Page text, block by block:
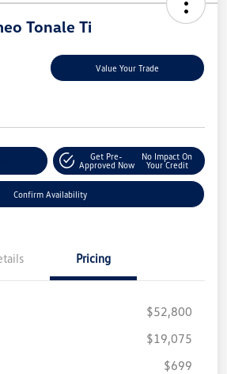
Tonale Ti
Value Your Trade
Get Pre-
Approved Now
No Impact On
Your Credit
Confirm Availability
Pricing
$52,800
$19,075
$699